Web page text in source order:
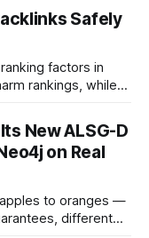
of the processSafely
factors in
rankings, while
New ALSG-D
on Real
to oranges —
different